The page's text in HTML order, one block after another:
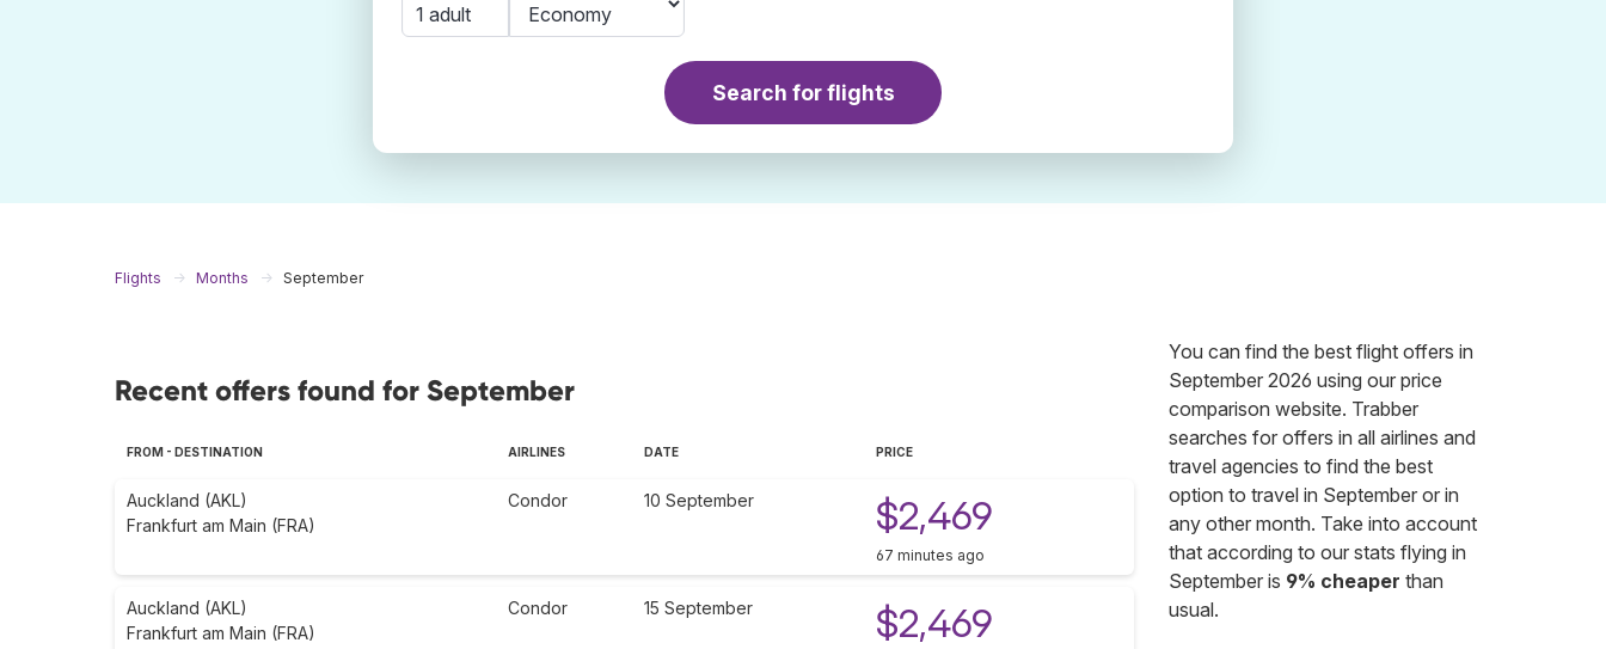
1 adult
Search for flights
Flights Months September
Recent offers found for September
FROM - DESTINATION AIRLINES DATE PRICE
Auckland (AKL)
Frankfurt am Main (FRA)
Condor 10 September $2,469
67 minutes ago
Auckland (AKL)
Frankfurt am Main (FRA)
Condor 15 September $2,469
You can find the best flight offers in
September 2026 using our price
comparison website. Trabber
searches for offers in all airlines and
travel agencies to find the best
option to travel in September or in
any other month. Take into account
that according to our stats flying in
September is 9% cheaper than
usual.